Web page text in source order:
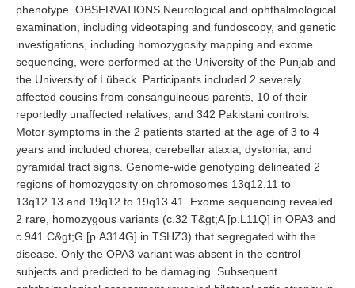
phenotype. OBSERVATIONS Neurological and ophthalmological
examination, including videotaping and fundoscopy, and genetic
investigations, including homozygosity mapping and exome
sequencing, were performed at the University of the Punjab and
the University of Lübeck. Participants included 2 severely
affected cousins from consanguineous parents, 10 of their
reportedly unaffected relatives, and 342 Pakistani controls.
Motor symptoms in the 2 patients started at the age of 3 to 4
years and included chorea, cerebellar ataxia, dystonia, and
pyramidal tract signs. Genome-wide genotyping delineated 2
regions of homozygosity on chromosomes 13q12.11 to
13q12.13 and 19q12 to 19q13.41. Exome sequencing revealed
2 rare, homozygous variants (c.32 T&gt;A [p.L11Q] in OPA3 and
c.941 C&gt;G [p.A314G] in TSHZ3) that segregated with the
disease. Only the OPA3 variant was absent in the control
subjects and predicted to be damaging. Subsequent